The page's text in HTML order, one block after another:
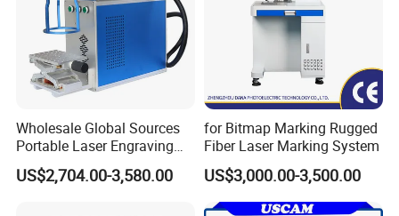
Wholesale Global Sources
Portable Laser Engraving
Machine for Various Metals
with CE Certification
US$2,704.00-3,580.00
for Bitmap Marking Rugged
Fiber Laser Marking System
US$3,000.00-3,500.00